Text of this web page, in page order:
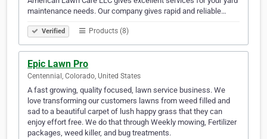
maintenance needs. Our company gives rapid and reliable…
Verified Products (8)
Epic Lawn Pro
Centennial, Colorado, United States
A fast growing, quality focused, lawn service business. We
love transforming our customers lawns from weed filled and
sad to a beautiful carpet of lush happy grass that they can
enjoy effort free. We do that through Weekly mowing, Fertilizer
packages, weed killer, and bug treatments.